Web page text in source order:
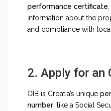
performance certificate
information about the
and compliance with
2. Apply for an
OIB is Croatia’s unique
number , like a Social